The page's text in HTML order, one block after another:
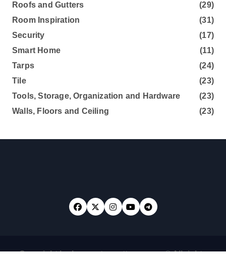
Roofs and Gutters
(29)
Room Inspiration
(31)
Security
(17)
Smart Home
(11)
Tarps
(24)
Tile
(23)
Tools, Storage, Organization and Hardware
(23)
Walls, Floors and Ceiling
(23)
Copyright loghouseatsweettrees.com © All rights